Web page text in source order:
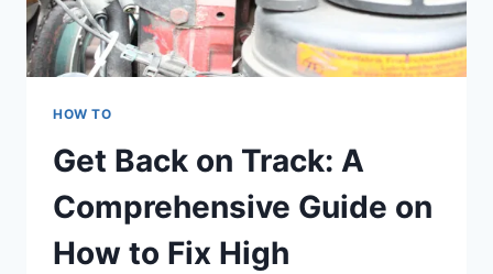
HOW TO
Get Back on Track: A
Comprehensive Guide on
How to Fix High